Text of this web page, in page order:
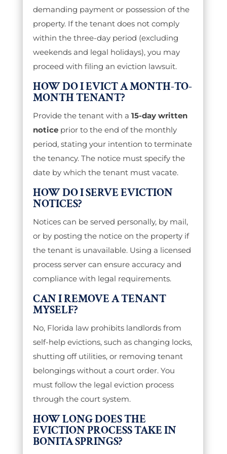
demanding payment or possession of the
property. If the tenant does not comply
within the three-day period (excluding
weekends and legal holidays), you may
proceed with filing an eviction lawsuit.
HOW DO I EVICT A MONTH-TO-
MONTH TENANT?
Provide the tenant with a 15-day written
noticeprior to the end of the monthly
period, stating your intention to terminate
the tenancy. The notice must specify the
date by which the tenant must vacate.
HOW DO I SERVE EVICTION
NOTICES?
Notices can be served personally, by mail,
or by posting the notice on the property if
the tenant is unavailable. Using a licensed
process server can ensure accuracy and
compliance with legal requirements.
CAN I REMOVE A TENANT
MYSELF?
No, Florida law prohibits landlords from
self-help evictions, such as changing locks,
shutting off utilities, or removing tenant
belongings without a court order. You
must follow the legal eviction process
through the court system.
HOW LONG DOES THE
EVICTION PROCESS TAKE IN
BONITA SPRINGS?